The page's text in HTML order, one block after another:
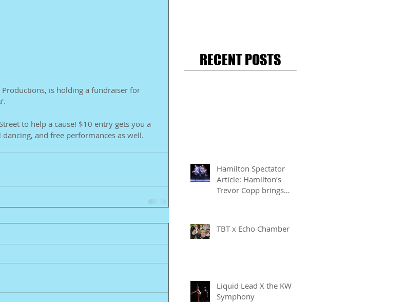
Productions, is holding a fundraiser for
to help a cause! $10 entry gets you a
and free performances as well.
RECENT POSTS
Hamilton Spectator
Article: Hamilton’s
Trevor Copp brings
TBT x Echo Chamber
Liquid Lead X the KW
Symphony